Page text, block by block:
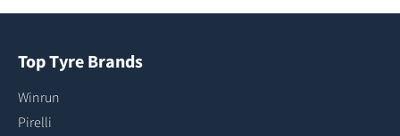
Top Tyre Brands
Winrun
Pirelli